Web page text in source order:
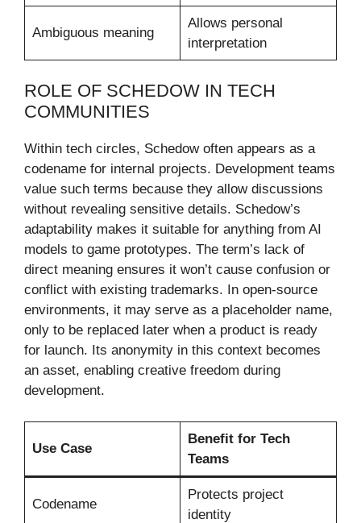
Ambiguous meaning
Allows personal
interpretation
ROLE OF SCHEDOW IN TECH
COMMUNITIES
Within tech circles, Schedow often appears as a
codename for internal projects. Development teams
value such terms because they allow discussions
without revealing sensitive details. Schedow’s
adaptability makes it suitable for anything from AI
models to game prototypes. The term’s lack of
direct meaning ensures it won’t cause confusion or
conflict with existing trademarks. In open-source
environments, it may serve as a placeholder name,
only to be replaced later when a product is ready
for launch. Its anonymity in this context becomes
an asset, enabling creative freedom during
development.
Use Case
Benefit for Tech
Teams
Codename
Protects project
identity